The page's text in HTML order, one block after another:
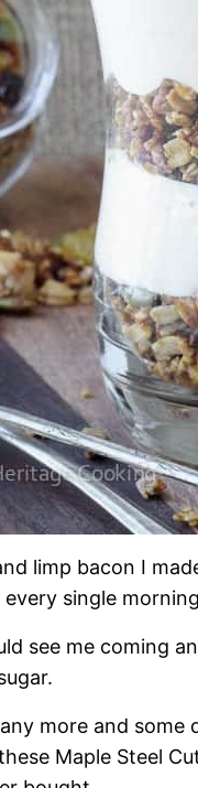
limp bacon I
single
see me coming
more and some
Maple Steel